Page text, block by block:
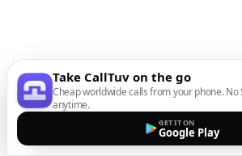
Take CallTuv on the go
Cheap worldwide calls from your phone. No
anytime.
GET IT ON
Google Play